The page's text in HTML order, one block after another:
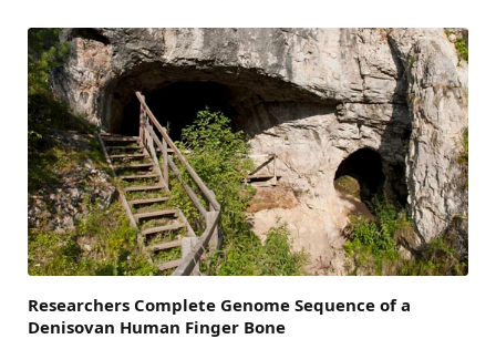
Researchers Complete Genome Sequence of a
Denisovan Human Finger Bone